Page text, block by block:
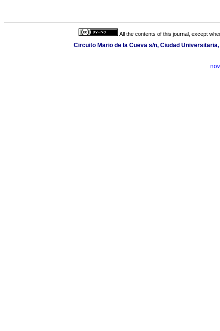
All the contents of this journal, except
Circuito Mario de la Cueva s/n, Ciudad